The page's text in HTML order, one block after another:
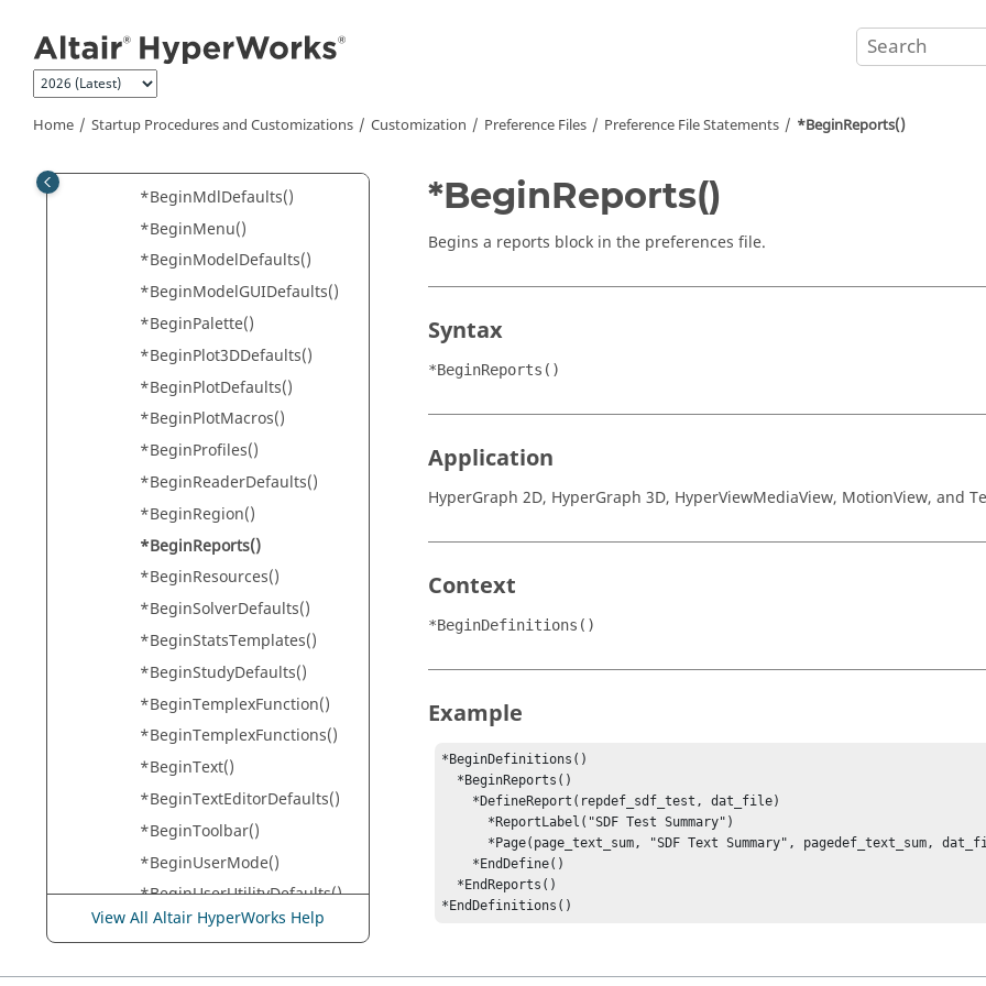
Home Startup Procedures and Customizations Customization Preference Files Preference File Statements *BeginReports()
*BeginFooter()
*BeginGraphicDefaults()
*BeginHeader()
*BeginInterpreter()
*BeginMdlDefaults()
*BeginMenu()
*BeginModelDefaults()
*BeginModelGUIDefaults()
*BeginPalette()
*BeginPlot3DDefaults()
*BeginPlotDefaults()
*BeginPlotMacros()
*BeginProfiles()
*BeginReaderDefaults()
*BeginRegion()
*BeginReports()
*BeginResources()
*BeginSolverDefaults()
*BeginStatsTemplates()
*BeginStudyDefaults()
*BeginTemplexFunction()
*BeginTemplexFunctions()
*BeginText()
*BeginTextEditorDefaults()
*BeginToolbar()
*BeginUserMode()
*BeginUserUtilityDefaults()
*BeginVideoDefaults()
View All Altair HyperWorks Help
*BeginReports()
Begins a reports block in the preferences file.
Syntax
*BeginReports()
Application
HyperGraph 2D, HyperGraph 3D, HyperViewMediaView, MotionView, and
Context
*BeginDefinitions()
Example
*BeginDefinitions()
*EndDefinitions()